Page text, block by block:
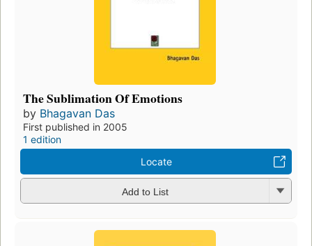
The Sublimation Of Emotions
by Bhagavan Das
First published in 2005
1 edition
Locate
Add to List